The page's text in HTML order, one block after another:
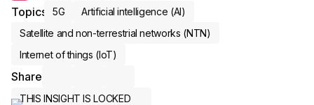
Topics
5G
Artificial intelligence (AI)
Satellite and non-terrestrial networks (NTN)
Internet of things (IoT)
Share
THIS INSIGHT IS LOCKED